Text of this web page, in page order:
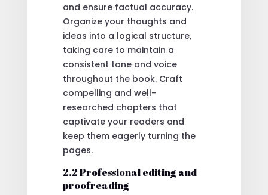
and ensure factual accuracy.
Organize your thoughts and
ideas into a logical structure,
taking care to maintain a
consistent tone and voice
throughout the book. Craft
compelling and well-
researched chapters that
captivate your readers and
keep them eagerly turning the
pages.
2.2 Professional editing and
proofreading